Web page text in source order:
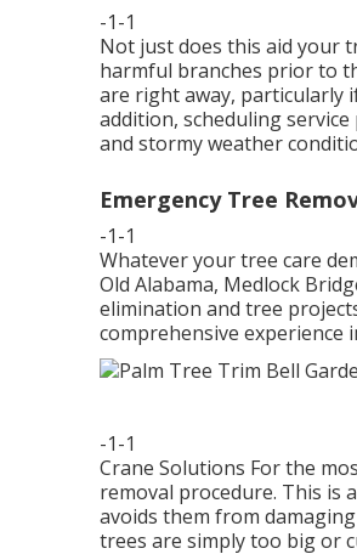
-1-1
Not just does this aid your
harmful branches prior to
are right away, particularly
addition, scheduling
and stormy weather
Emergency Tree
-1-1
Whatever your tree care
Old Alabama, Medlock
elimination and tree
comprehensive experience
-1-1
Crane Solutions For the
removal procedure. This is
avoids them from
trees are simply too big or